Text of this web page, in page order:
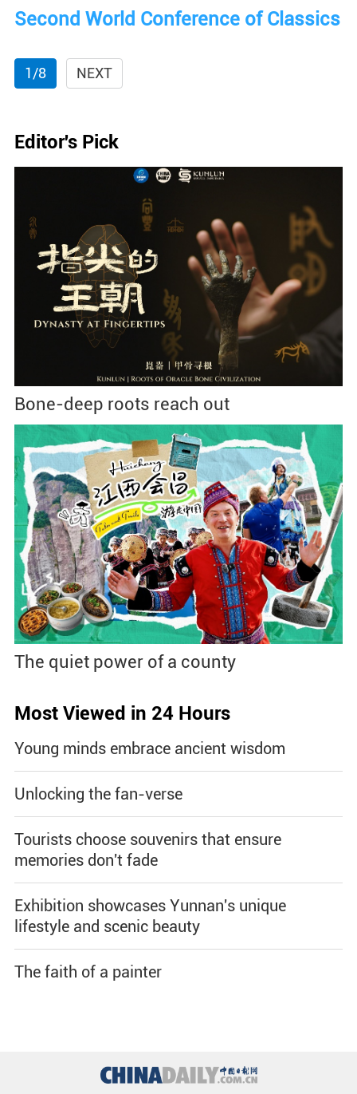
Second World Conference of Classics
1/8 NEXT
Editor's Pick
Bone-deep roots reach out
The quiet power of a county
Most Viewed in 24 Hours
Young minds embrace ancient wisdom
Unlocking the fan-verse
Tourists choose souvenirs that ensure
memories don't fade
Exhibition showcases Yunnan's unique
lifestyle and scenic beauty
The faith of a painter